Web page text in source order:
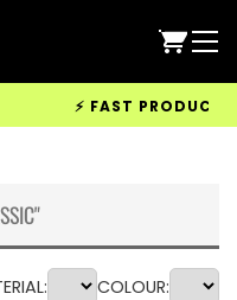
⚡ FAST
COLOUR: